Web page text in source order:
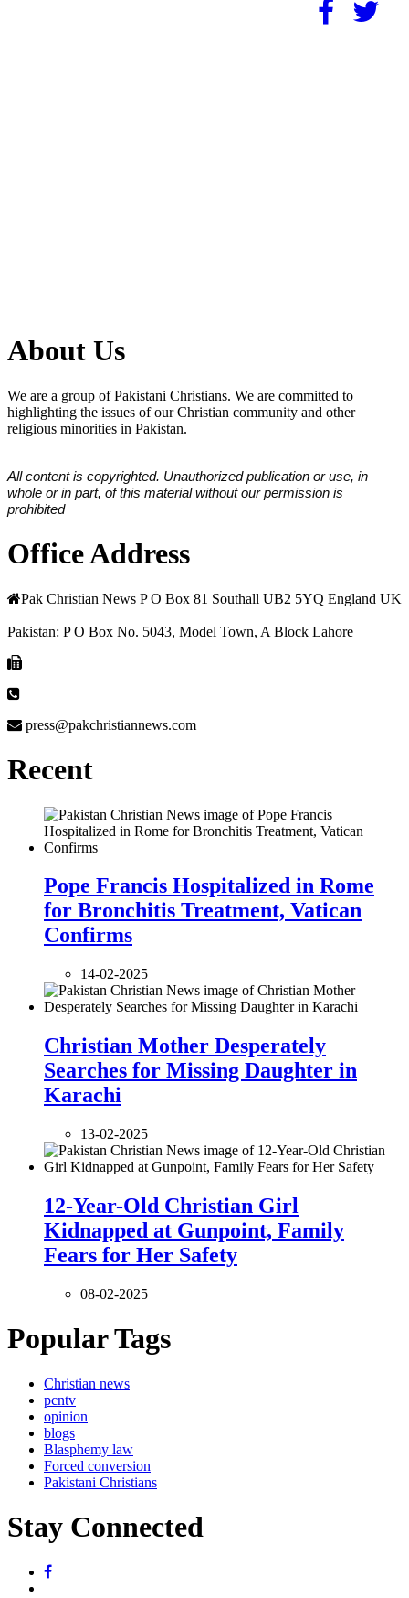
About Us
We are a group of Pakistani Christians. We are committed to
highlighting the issues of our Christian community and other
religious minorities in Pakistan.
All content is copyrighted. Unauthorized publication or use, in
whole or in part, of this material without our permission is
prohibited
Office Address
Pak Christian News P O Box 81 Southall UB2 5YQ England UK
Pakistan: P O Box No. 5043, Model Town, A Block Lahore
press@pakchristiannews.com
Recent
Pope Francis Hospitalized in Rome
for Bronchitis Treatment, Vatican
Confirms
14-02-2025
Christian Mother Desperately
Searches for Missing Daughter in
Karachi
13-02-2025
12-Year-Old Christian Girl
Kidnapped at Gunpoint, Family
Fears for Her Safety
08-02-2025
Popular Tags
Christian news
pcntv
opinion
blogs
Blasphemy law
Forced conversion
Pakistani Christians
Stay Connected